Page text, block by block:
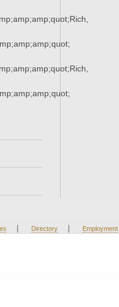
| Directory | Employment